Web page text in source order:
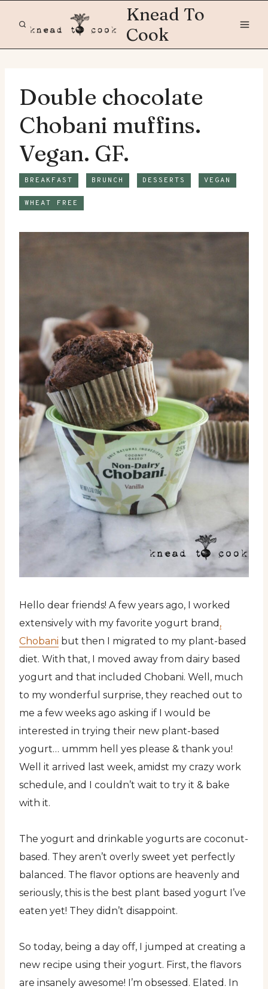
Knead To
Cook
Double chocolate
Chobani muffins.
Vegan. GF.
BREAKFAST BRUNCH DESSERTS VEGAN
WHEAT FREE
Hello dear friends! A few years ago, I worked
extensively with my favorite yogurt brand ,
Chobani but then I migrated to my plant-based
diet. With that, I moved away from dairy based
yogurt and that included Chobani. Well, much
to my wonderful surprise, they reached out to
me a few weeks ago asking if I would be
interested in trying their new plant-based
yogurt… ummm hell yes please & thank you!
Well it arrived last week, amidst my crazy work
schedule, and I couldn’t wait to try it & bake
with it.
The yogurt and drinkable yogurts are coconut-
based. They aren’t overly sweet yet perfectly
balanced. The flavor options are heavenly and
seriously, this is the best plant based yogurt I’ve
eaten yet! They didn’t disappoint.
So today, being a day off, I jumped at creating a
new recipe using their yogurt. First, the flavors
are insanely awesome! I’m obsessed. Elated. In